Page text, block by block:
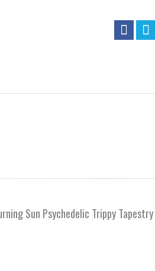
Sun Psychedelic Trippy